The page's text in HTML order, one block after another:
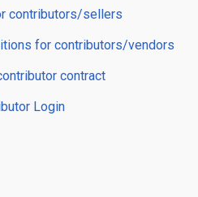
contributors/sellers
for contributors/vendors
contract
Login